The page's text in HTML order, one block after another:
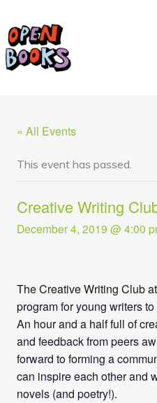
« All Events
This event has passed.
Creative Writing
December 4, 2019 @ 4:00
The Creative Writing Club
program for young writers
An hour and a half full of
and feedback from peers
forward to forming a
can inspire each other and
novels (and poetry!).